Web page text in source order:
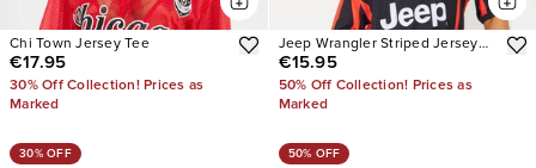
Chi Town Jersey Tee
€17.95
30% Off Collection! Prices as
Marked
Jeep Wrangler Striped Jersey
Tee
€15.95
50% Off Collection! Prices as
Marked
30% OFF 50% OFF